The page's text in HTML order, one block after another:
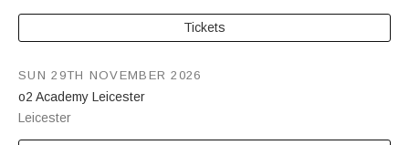
Tickets
o2 Academy Leicester
Leicester
SUN 29TH NOVEMBER 2026